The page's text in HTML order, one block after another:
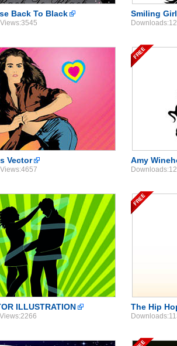
Back To Black Smiling
Vector Amy
ILLUSTRATION The Hip